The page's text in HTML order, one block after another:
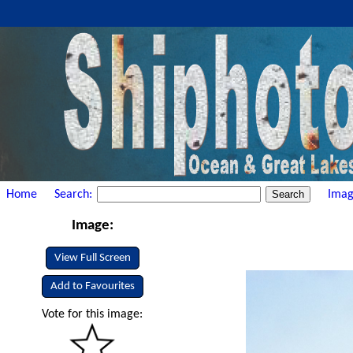
Home Search:
Image:
View Full Screen
Add to Favourites
Vote for this image: